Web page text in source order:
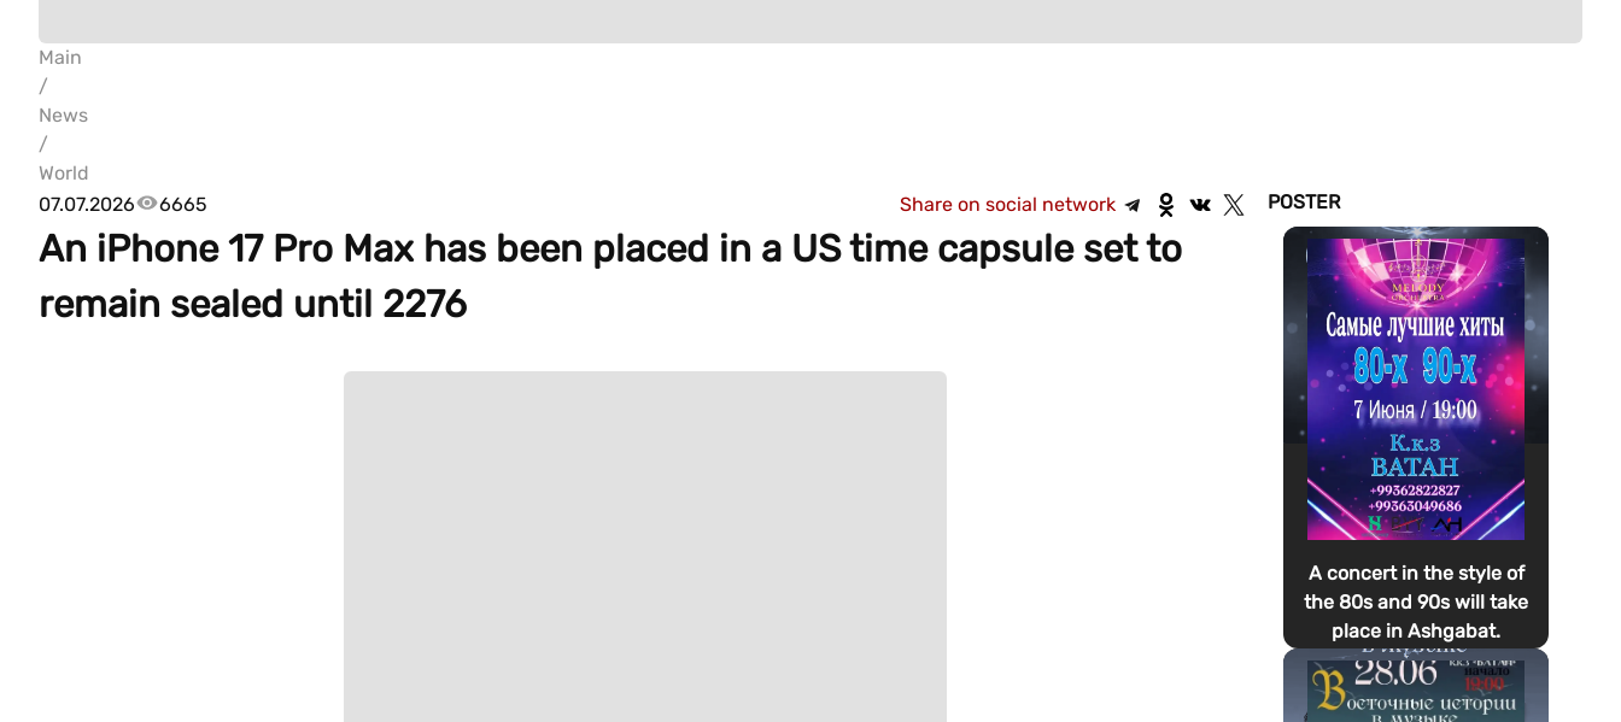
Main
/
News
/
World
07.07.2026
6665 Share on social network
An iPhone 17 Pro Max has been placed in a US time capsule set to
remain sealed until 2276
POSTER
A concert in the style of
the 80s and 90s will take
place in Ashgabat.